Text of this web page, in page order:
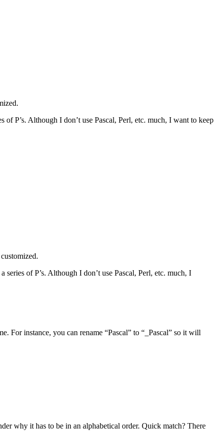
P’s. Although I don’t use Pascal, Perl, etc. much, I want to keep
of P’s. Although I don’t use Pascal, Perl, etc. much, I
For instance, you can rename “Pascal” to “_Pascal” so it will
why it has to be in an alphabetical order. Quick match? There